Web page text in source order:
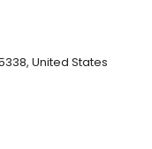
United States